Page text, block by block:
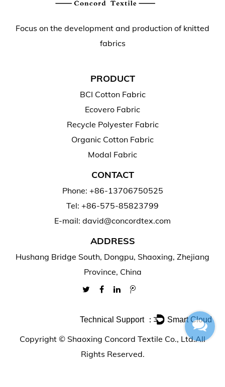
Focus on the development and production of knitted
fabrics
PRODUCT
BCI Cotton Fabric
Ecovero Fabric
Recycle Polyester Fabric
Organic Cotton Fabric
Modal Fabric
CONTACT
Phone: +86-13706750525
Tel: +86-575-85823799
E-mail: david@concordtex.com
ADDRESS
Hushang Bridge South, Dongpu, Shaoxing, Zhejiang
Province, China
Technical Support ： Smart Cloud
Copyright © Shaoxing Concord Textile Co., Ltd.All
Rights Reserved.